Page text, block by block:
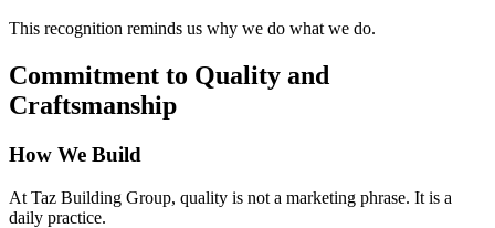
This recognition reminds us why we do what we do.
Commitment to Quality and
Craftsmanship
How We Build
At Taz Building Group, quality is not a marketing phrase. It is a
daily practice.